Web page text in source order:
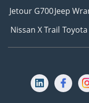
Jetour G700Jeep
Nissan X Trail Toyota